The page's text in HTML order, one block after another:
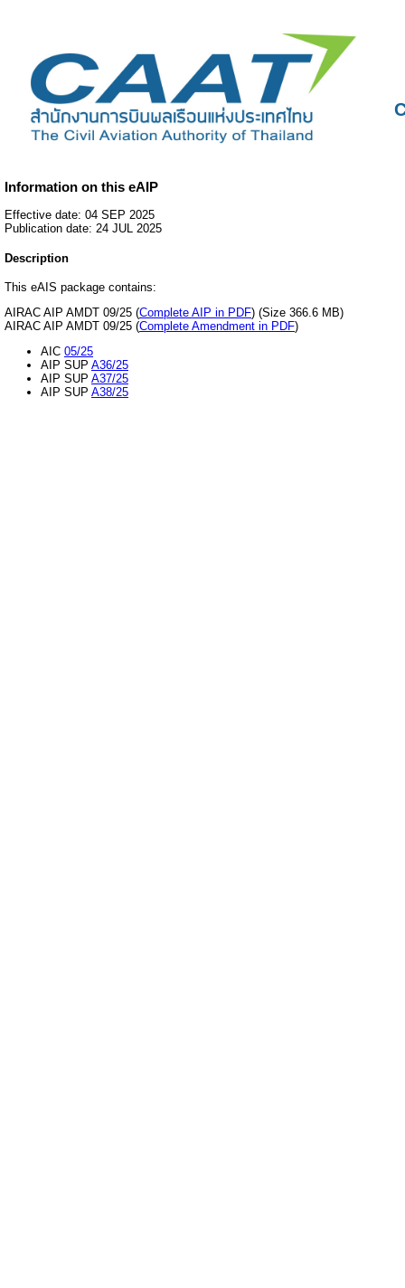
Information on this eAIP
Effective date: 04 SEP 2025
Publication date: 24 JUL 2025
Description
This eAIS package contains:
AIRAC AIP AMDT 09/25 (Complete AIP in PDF) (Size 366.6 MB)
AIRAC AIP AMDT 09/25 (Complete Amendment in PDF)
AIC 05/25
AIP SUP A36/25
AIP SUP A37/25
AIP SUP A38/25